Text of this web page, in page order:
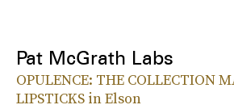
Pat McGrath Labs
OPULENCE: THE COLLECTION
LIPSTICKS in Elson